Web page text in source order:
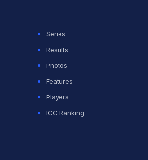
began.
48 participating nations will now be
of four teams each. Every team
three group-stage matches.
Series
Results
Photos
Features
Players
ICC Ranking